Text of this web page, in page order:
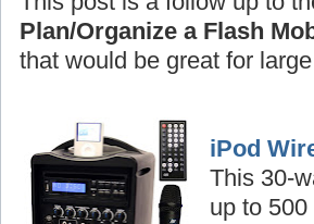
Plan/Organize a Flash
that would be great for
iPod
This 30-
up to